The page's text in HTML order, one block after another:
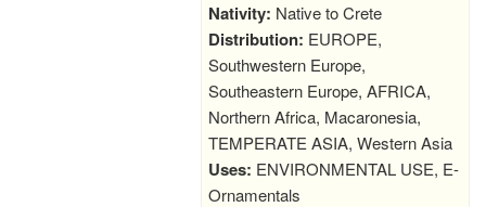
Nativity: Native to Crete
Distribution: EUROPE,
Southwestern Europe,
Southeastern Europe, AFRICA,
Northern Africa, Macaronesia,
TEMPERATE ASIA, Western Asia
Uses: ENVIRONMENTAL USE, E-
Ornamentals